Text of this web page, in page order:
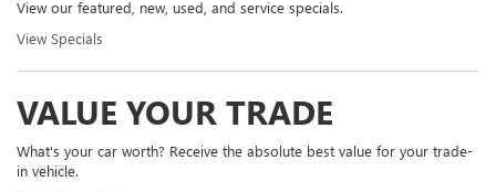
View our featured, new, used, and service specials.
View Specials
VALUE YOUR TRADE
What's your car worth? Receive the absolute best value for your trade-
in vehicle.